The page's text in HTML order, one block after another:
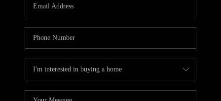
WHO WE ARE
REVIEWS
CAREERS
ABOUT PLACE